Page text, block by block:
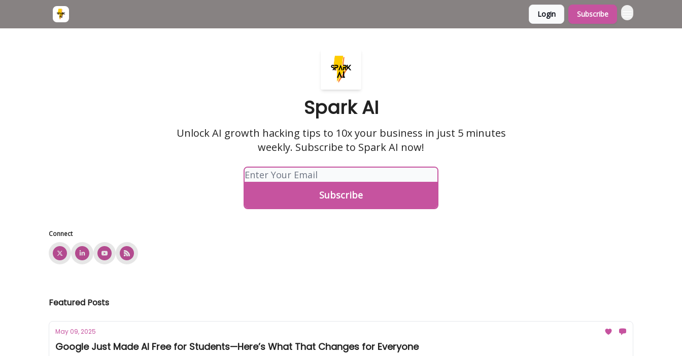
Login Subscribe
Spark AI
Unlock AI growth hacking tips to 10x your business in just 5 minutes
weekly. Subscribe to Spark AI now!
Connect
Featured Posts
May 09, 2025
Google Just Made AI Free for Students—Here’s What That Changes for Everyone